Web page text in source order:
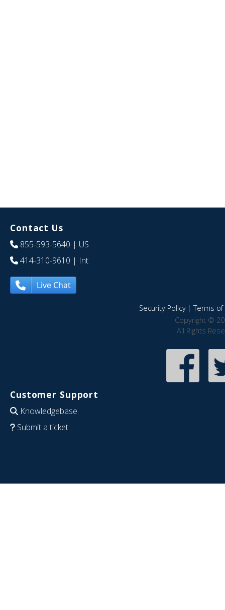
Contact Us
855-593-5640 | US
414-310-9610 | Int
Live Chat
Security Policy|Terms of
Copyright ©
All Rights
Customer Support
Knowledgebase
Submit a ticket